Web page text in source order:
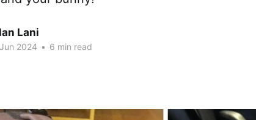
Lani
2024 • 6 min read